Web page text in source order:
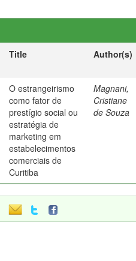
Title Author(s)
O estrangeirismo
como fator de
prestígio social ou
estratégia de
marketing em
estabelecimentos
comerciais de
Curitiba
Magnani,
Cristiane
de Souza